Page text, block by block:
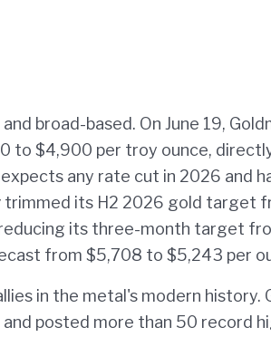
broad-based. On June 19,
to $4,900 per troy ounce,
any rate cut in 2026 and
trimmed its H2 2026 gold target
its three-month target
from $5,708 to $5,243 per
in the metal's modern history.
posted more than 50 record